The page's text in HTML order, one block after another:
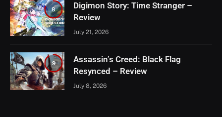
8
Digimon Story: Time Stranger –
Review
July 21, 2026
9
Assassin’s Creed: Black Flag
Resynced – Review
July 8, 2026